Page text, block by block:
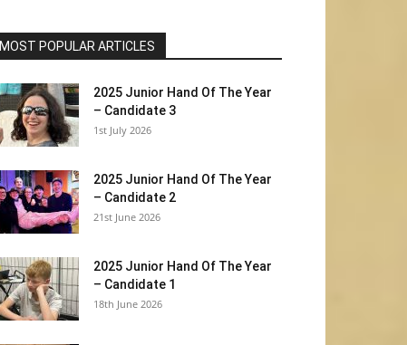
MOST POPULAR ARTICLES
2025 Junior Hand Of The Year
– Candidate 3
1st July 2026
2025 Junior Hand Of The Year
– Candidate 2
21st June 2026
2025 Junior Hand Of The Year
– Candidate 1
18th June 2026